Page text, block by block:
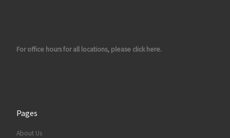
For office hours for all locations, please click here.
Pages
About Us